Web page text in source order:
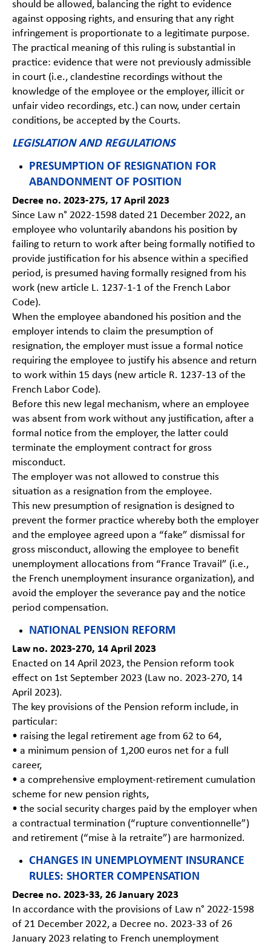
should be allowed, balancing the right to evidence
against opposing rights, and ensuring that any right
infringement is proportionate to a legitimate purpose.
The practical meaning of this ruling is substantial in
practice: evidence that were not previously admissible
in court (i.e., clandestine recordings without the
knowledge of the employee or the employer, illicit or
unfair video recordings, etc.) can now, under certain
conditions, be accepted by the Courts.
LEGISLATION AND REGULATIONS
PRESUMPTION OF RESIGNATION FOR
ABANDONMENT OF POSITION
Decree no. 2023-275, 17 April 2023
Since Law n° 2022-1598 dated 21 December 2022, an
employee who voluntarily abandons his position by
failing to return to work after being formally notified to
provide justification for his absence within a specified
period, is presumed having formally resigned from his
work (new article L. 1237-1-1 of the French Labor
Code).
When the employee abandoned his position and the
employer intends to claim the presumption of
resignation, the employer must issue a formal notice
requiring the employee to justify his absence and return
to work within 15 days (new article R. 1237-13 of the
French Labor Code).
Before this new legal mechanism, where an employee
was absent from work without any justification, after a
formal notice from the employer, the latter could
terminate the employment contract for gross
misconduct.
The employer was not allowed to construe this
situation as a resignation from the employee.
This new presumption of resignation is designed to
prevent the former practice whereby both the employer
and the employee agreed upon a “fake” dismissal for
gross misconduct, allowing the employee to benefit
unemployment allocations from “France Travail” (i.e.,
the French unemployment insurance organization), and
avoid the employer the severance pay and the notice
period compensation.
NATIONAL PENSION REFORM
Law no. 2023-270, 14 April 2023
Enacted on 14 April 2023, the Pension reform took
effect on 1st September 2023 (Law no. 2023-270, 14
April 2023).
The key provisions of the Pension reform include, in
particular:
• raising the legal retirement age from 62 to 64,
• a minimum pension of 1,200 euros net for a full
career,
• a comprehensive employment-retirement cumulation
scheme for new pension rights,
• the social security charges paid by the employer when
a contractual termination (“rupture conventionnelle”)
and retirement (“mise à la retraite”) are harmonized.
CHANGES IN UNEMPLOYMENT INSURANCE
RULES: SHORTER COMPENSATION
Decree no. 2023-33, 26 January 2023
In accordance with the provisions of Law n° 2022-1598
of 21 December 2022, a Decree no. 2023-33 of 26
January 2023 relating to French unemployment